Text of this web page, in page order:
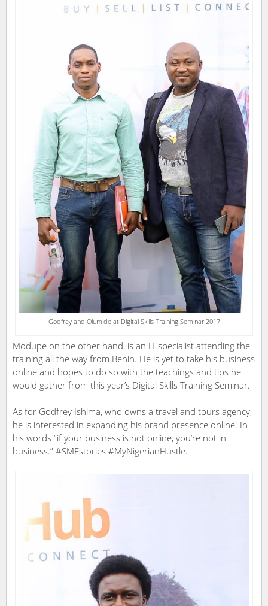
Godfrey and Olumide at Digital Skills Training Seminar 2017
Modupe on the other hand, is an IT specialist attending the
training all the way from Benin. He is yet to take his business
online and hopes to do so with the teachings and tips he
would gather from this year’s Digital Skills Training Seminar.
As for Godfrey Ishima, who owns a travel and tours agency,
he is interested in expanding his brand presence online. In
his words “if your business is not online, you’re not in
business.” #SMEstories #MyNigerianHustle.